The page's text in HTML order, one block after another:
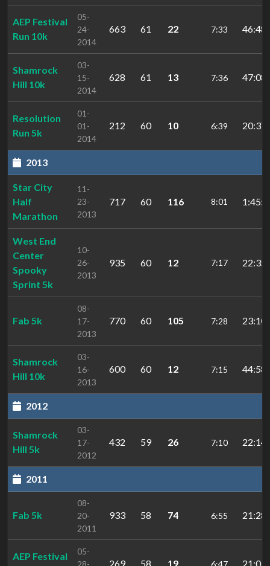
AEP Festival
Run 10k
05-
24-
2014
663 61 22 7:33
Shamrock
Hill 10k
03-
15-
2014
628 61 13 7:36
Resolution
Run 5k
01-
01-
2014
212 60 10 6:39
2013
Star City
Half
Marathon
11-
23-
2013
717 60 116 8:01
West End
Center
Spooky
Sprint 5k
10-
26-
2013
935 60 12 7:17
Fab 5k
08-
17-
2013
770 60 105 7:28
Shamrock
Hill 10k
03-
16-
2013
600 60 12 7:15
2012
Shamrock
Hill 5k
03-
17-
2012
432 59 26 7:10
2011
Fab 5k
08-
20-
2011
933 58 74 6:55
AEP Festival
05-
28-
269 58 19 6:47